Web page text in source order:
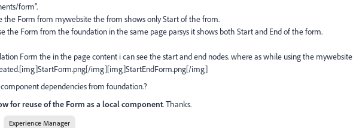
form".
the Form from mywebsite the from shows only Start of the from.
the Form from the foundation in the same page parsys it shows both Start and End of the form.
Form the in the page content i can see the start and end nodes. where as while using the mywebsite
img][img]StartEndForm.png[/img]
dependencies from foundation.?
for reuse of the Form as a local component. Thanks.
Experience Manager